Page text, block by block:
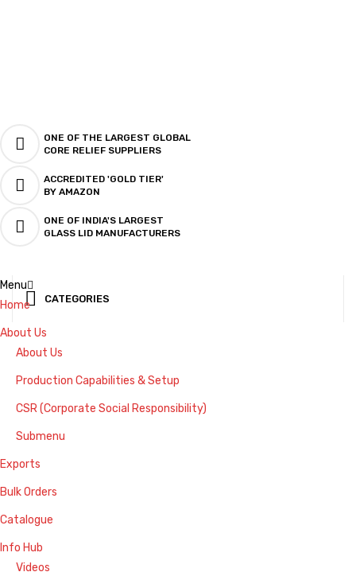
ONE OF THE LARGEST GLOBAL
CORE RELIEF SUPPLIERS
ACCREDITED 'GOLD TIER'
BY AMAZON
ONE OF INDIA'S LARGEST
GLASS LID MANUFACTURERS
CATEGORIES
Menu
Home
About Us
About Us
Production Capabilities & Setup
CSR (Corporate Social Responsibility)
Submenu
Exports
Bulk Orders
Catalogue
Info Hub
Videos